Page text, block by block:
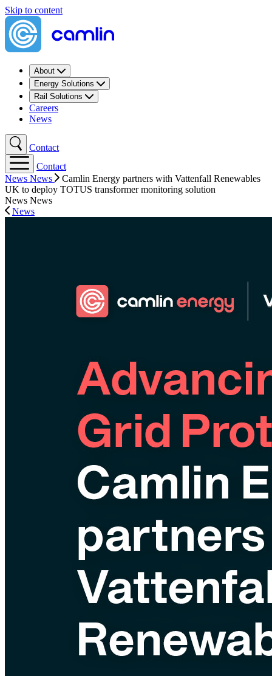
Skip to content
About
Energy Solutions
Rail Solutions
Careers
News
Contact
Contact
News News
Camlin Energy partners with Vattenfall Renewables
UK to deploy TOTUS transformer monitoring solution
News News
News